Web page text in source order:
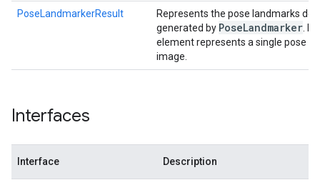
PoseLandmarkerResult
Represents the pose landmarks
generated by PoseLandmarker
element represents a single pose
image.
Interfaces
Interface Description